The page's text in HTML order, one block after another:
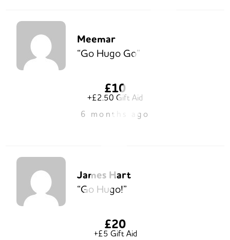
Meemar
“Go Hugo Go”
£10
+£2.50 Gift Aid
6 months ago
James Hart
“Go Hugo!”
£20
+£5 Gift Aid